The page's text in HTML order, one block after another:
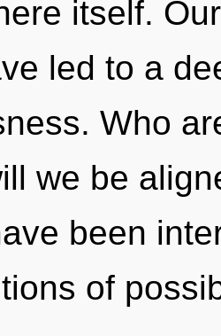
itself.
led to a
Who
we be
been
of